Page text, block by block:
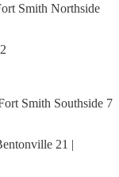
Smith Northside
Smith Southside 7
21 |